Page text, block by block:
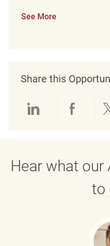
See More
Share this
Hear what our
to